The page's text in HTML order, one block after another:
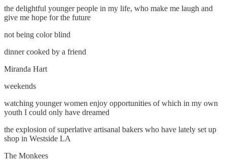
the delightful younger people in my life, who make me laugh and
give me hope for the future
not being color blind
dinner cooked by a friend
Miranda Hart
weekends
watching younger women enjoy opportunities of which in my own
youth I could only have dreamed
the explosion of superlative artisanal bakers who have lately set up
shop in Westside LA
The Monkees